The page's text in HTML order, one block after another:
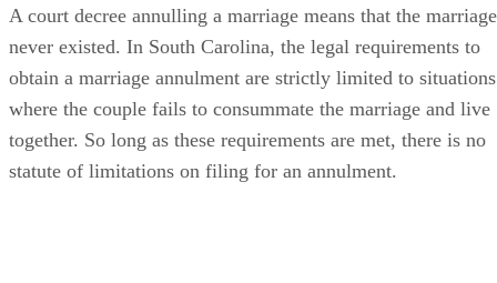
A court decree annulling a marriage means that the marriage
never existed. In South Carolina, the legal requirements to
obtain a marriage annulment are strictly limited to situations
where the couple fails to consummate the marriage and live
together. So long as these requirements are met, there is no
statute of limitations on filing for an annulment.